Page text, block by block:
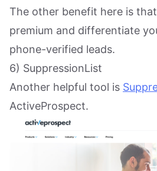
The other benefit here is
premium and differentiate
phone-verified leads.
6) SuppressionList
Another helpful tool is
ActiveProspect.